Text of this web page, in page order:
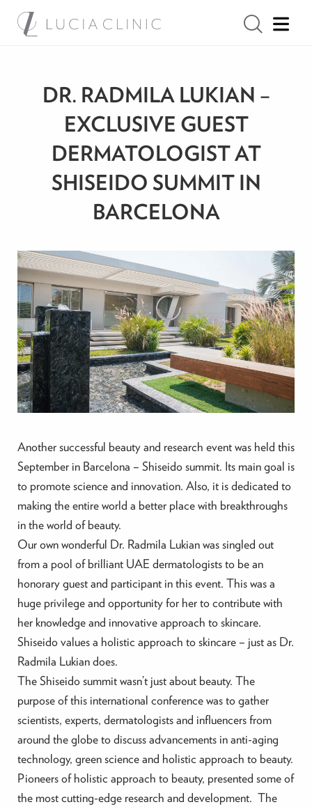
DR. RADMILA LUKIAN –
EXCLUSIVE GUEST
DERMATOLOGIST AT
SHISEIDO SUMMIT IN
BARCELONA
Another successful beauty and research event was held this
September in Barcelona – Shiseido summit. Its main goal is
to promote science and innovation. Also, it is dedicated to
making the entire world a better place with breakthroughs
in the world of beauty.
Our own wonderful Dr. Radmila Lukian was singled out
from a pool of brilliant UAE dermatologists to be an
honorary guest and participant in this event. This was a
huge privilege and opportunity for her to contribute with
her knowledge and innovative approach to skincare.
Shiseido values a holistic approach to skincare – just as Dr.
Radmila Lukian does.
The Shiseido summit wasn’t just about beauty. The
purpose of this international conference was to gather
scientists, experts, dermatologists and influencers from
around the globe to discuss advancements in anti-aging
technology, green science and holistic approach to beauty.
Pioneers of holistic approach to beauty, presented some of
the most cutting-edge research and development. The